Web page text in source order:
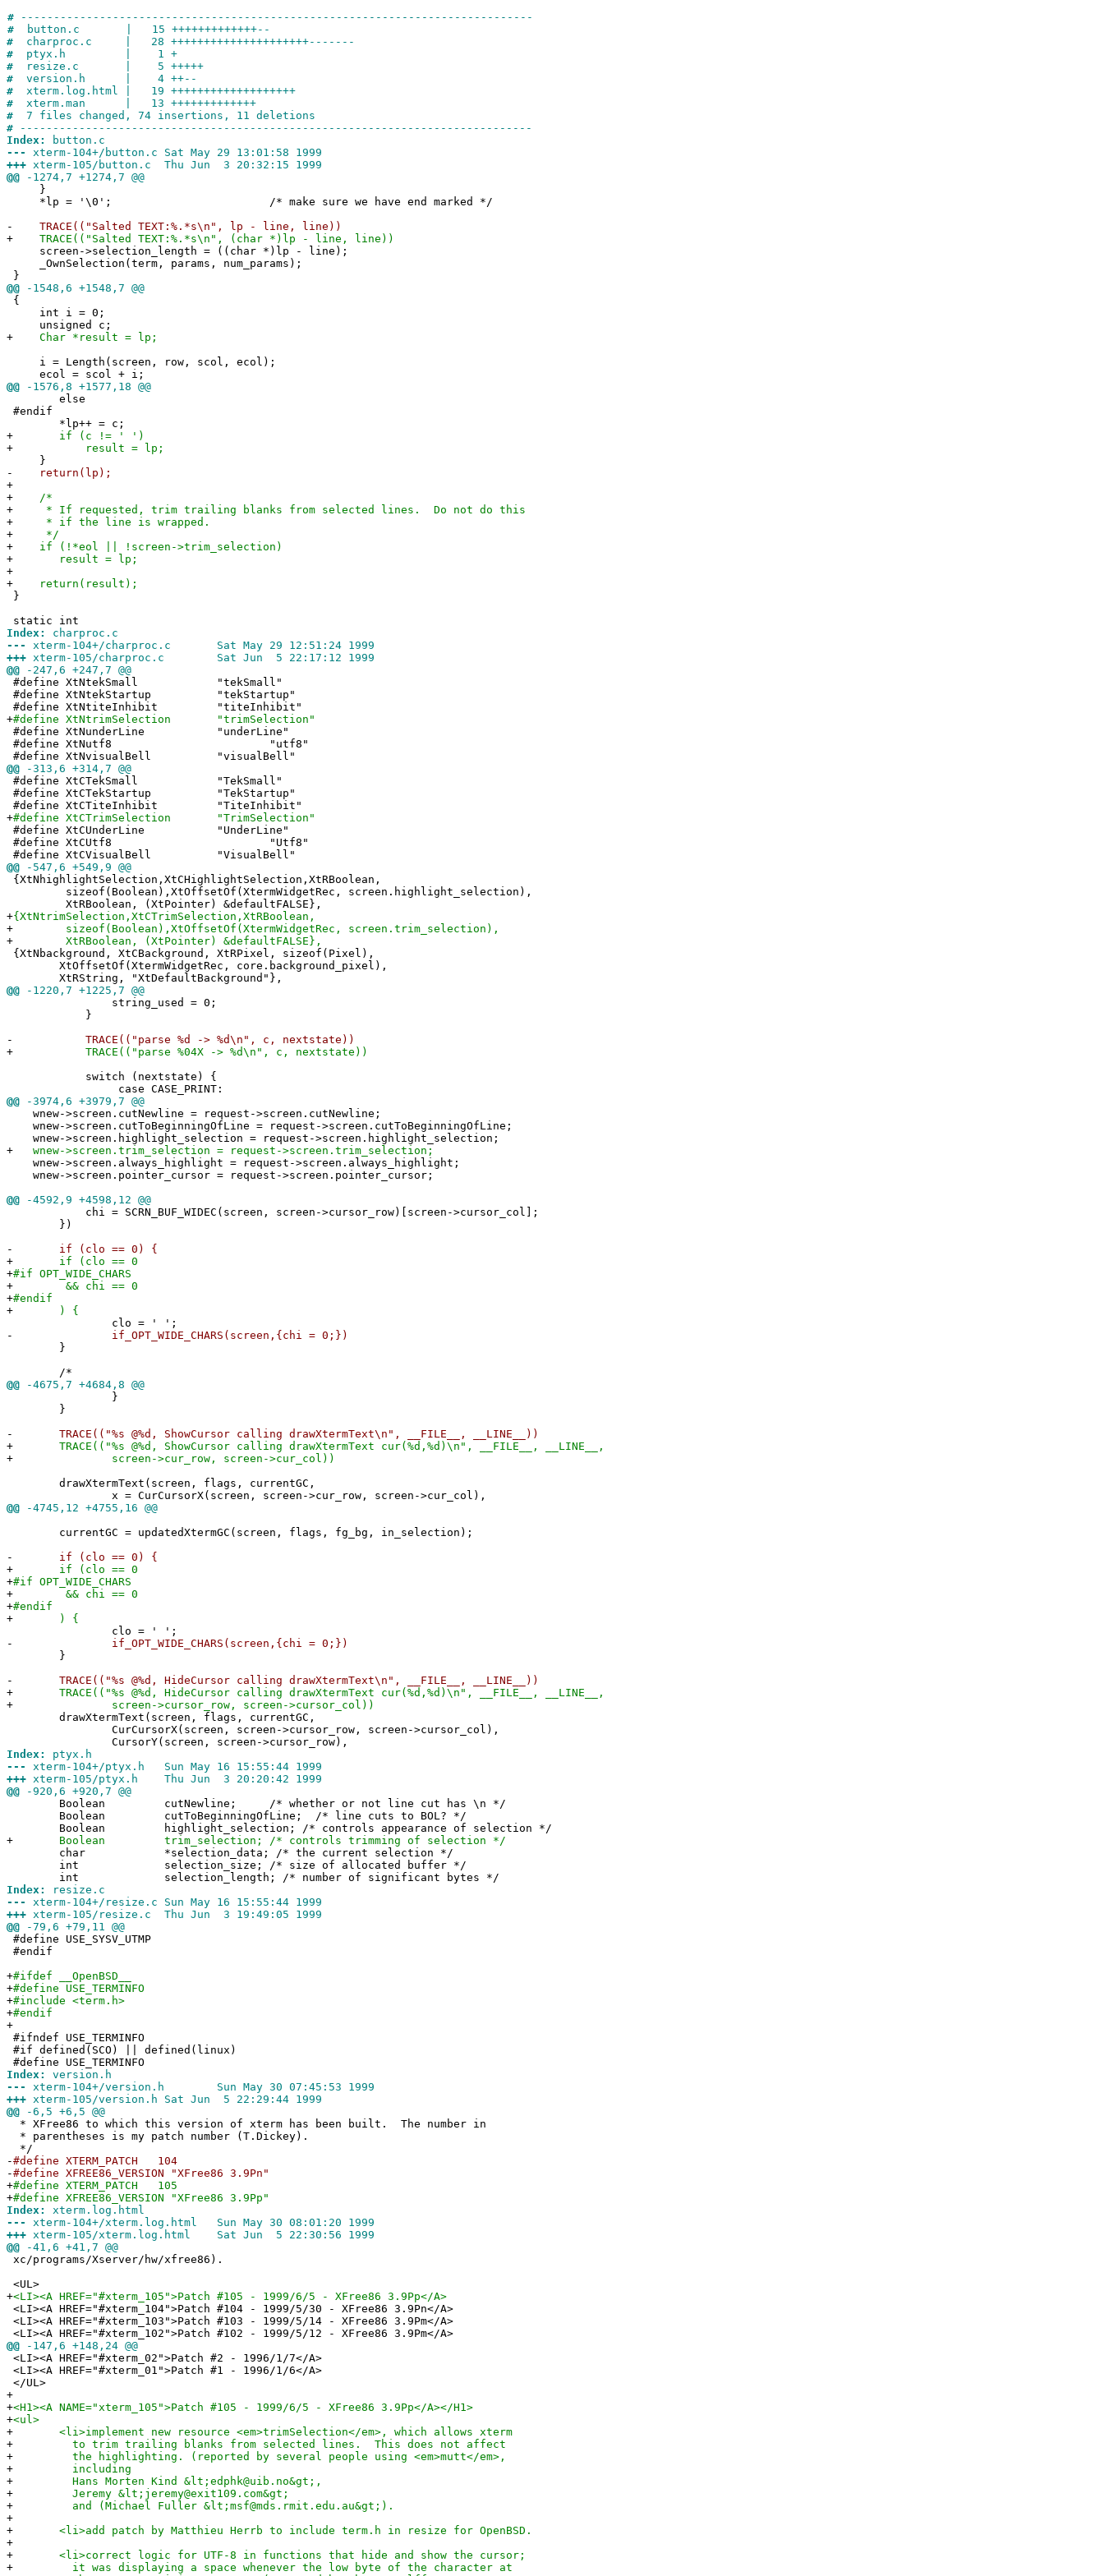
# ------------------------------------------------------------------------------
# button.c | 15 +++++++++++++--
# charproc.c | 28 +++++++++++++++++++++-------
# ptyx.h | 1 +
# resize.c | 5 +++++
# version.h | 4 ++--
# xterm.log.html | 19 +++++++++++++++++++
# xterm.man | 13 +++++++++++++
# 7 files changed, 74 insertions, 11 deletions
# ------------------------------------------------------------------------------
Index:
button.c
---
xterm-104+/button.c Sat May 29 13:01:58 1999
+++ xterm-105/button.c Thu Jun 3 20:32:15 1999
@@ -1274,7 +1274,7 @@
}
*lp = '\0'; /* make sure we have end marked */
-
TRACE(("Salted TEXT:%.*s\n", lp - line, line))
+ TRACE(("Salted TEXT:%.*s\n", (char *)lp - line, line))
screen->selection_length = ((char *)lp - line);
_OwnSelection(term, params, num_params);
}
@@ -1548,6 +1548,7 @@
{
int i = 0;
unsigned c;
+ Char *result = lp;
i = Length(screen, row, scol, ecol);
ecol = scol + i;
@@ -1576,8 +1577,18 @@
else
#endif
*lp++ = c;
+ if (c != ' ')
+ result = lp;
}
-
return(lp);
+
+ /*
+ * If requested, trim trailing blanks from selected lines. Do not do this
+ * if the line is wrapped.
+ */
+ if (!*eol || !screen->trim_selection)
+ result = lp;
+
+ return(result);
}
static int
Index:
charproc.c
---
xterm-104+/charproc.c Sat May 29 12:51:24 1999
+++ xterm-105/charproc.c Sat Jun 5 22:17:12 1999
@@ -247,6 +247,7 @@
#define XtNtekSmall "tekSmall"
#define XtNtekStartup "tekStartup"
#define XtNtiteInhibit "titeInhibit"
+#define XtNtrimSelection "trimSelection"
#define XtNunderLine "underLine"
#define XtNutf8 "utf8"
#define XtNvisualBell "visualBell"
@@ -313,6 +314,7 @@
#define XtCTekSmall "TekSmall"
#define XtCTekStartup "TekStartup"
#define XtCTiteInhibit "TiteInhibit"
+#define XtCTrimSelection "TrimSelection"
#define XtCUnderLine "UnderLine"
#define XtCUtf8 "Utf8"
#define XtCVisualBell "VisualBell"
@@ -547,6 +549,9 @@
{XtNhighlightSelection,XtCHighlightSelection,XtRBoolean,
sizeof(Boolean),XtOffsetOf(XtermWidgetRec, screen.highlight_selection),
XtRBoolean, (XtPointer) &defaultFALSE},
+{XtNtrimSelection,XtCTrimSelection,XtRBoolean,
+ sizeof(Boolean),XtOffsetOf(XtermWidgetRec, screen.trim_selection),
+ XtRBoolean, (XtPointer) &defaultFALSE},
{XtNbackground, XtCBackground, XtRPixel, sizeof(Pixel),
XtOffsetOf(XtermWidgetRec, core.background_pixel),
XtRString, "XtDefaultBackground"},
@@ -1220,7 +1225,7 @@
string_used = 0;
}
-
TRACE(("parse %d -> %d\n", c, nextstate))
+ TRACE(("parse %04X -> %d\n", c, nextstate))
switch (nextstate) {
case CASE_PRINT:
@@ -3974,6 +3979,7 @@
wnew->screen.cutNewline = request->screen.cutNewline;
wnew->screen.cutToBeginningOfLine = request->screen.cutToBeginningOfLine;
wnew->screen.highlight_selection = request->screen.highlight_selection;
+ wnew->screen.trim_selection = request->screen.trim_selection;
wnew->screen.always_highlight = request->screen.always_highlight;
wnew->screen.pointer_cursor = request->screen.pointer_cursor;
@@ -4592,9 +4598,12 @@
chi = SCRN_BUF_WIDEC(screen, screen->cursor_row)[screen->cursor_col];
})
-
if (clo == 0) {
+ if (clo == 0
+#if OPT_WIDE_CHARS
+ && chi == 0
+#endif
+ ) {
clo = ' ';
-
if_OPT_WIDE_CHARS(screen,{chi = 0;})
}
/*
@@ -4675,7 +4684,8 @@
}
}
-
TRACE(("%s @%d, ShowCursor calling drawXtermText\n", __FILE__, __LINE__))
+ TRACE(("%s @%d, ShowCursor calling drawXtermText cur(%d,%d)\n", __FILE__, __LINE__,
+ screen->cur_row, screen->cur_col))
drawXtermText(screen, flags, currentGC,
x = CurCursorX(screen, screen->cur_row, screen->cur_col),
@@ -4745,12 +4755,16 @@
currentGC = updatedXtermGC(screen, flags, fg_bg, in_selection);
-
if (clo == 0) {
+ if (clo == 0
+#if OPT_WIDE_CHARS
+ && chi == 0
+#endif
+ ) {
clo = ' ';
-
if_OPT_WIDE_CHARS(screen,{chi = 0;})
}
-
TRACE(("%s @%d, HideCursor calling drawXtermText\n", __FILE__, __LINE__))
+ TRACE(("%s @%d, HideCursor calling drawXtermText cur(%d,%d)\n", __FILE__, __LINE__,
+ screen->cursor_row, screen->cursor_col))
drawXtermText(screen, flags, currentGC,
CurCursorX(screen, screen->cursor_row, screen->cursor_col),
CursorY(screen, screen->cursor_row),
Index:
ptyx.h
---
xterm-104+/ptyx.h Sun May 16 15:55:44 1999
+++ xterm-105/ptyx.h Thu Jun 3 20:20:42 1999
@@ -920,6 +920,7 @@
Boolean cutNewline; /* whether or not line cut has \n */
Boolean cutToBeginningOfLine; /* line cuts to BOL? */
Boolean highlight_selection; /* controls appearance of selection */
+ Boolean trim_selection; /* controls trimming of selection */
char *selection_data; /* the current selection */
int selection_size; /* size of allocated buffer */
int selection_length; /* number of significant bytes */
Index:
resize.c
---
xterm-104+/resize.c Sun May 16 15:55:44 1999
+++ xterm-105/resize.c Thu Jun 3 19:49:05 1999
@@ -79,6 +79,11 @@
#define USE_SYSV_UTMP
#endif
+#ifdef __OpenBSD__
+#define USE_TERMINFO
+#include <term.h>
+#endif
+
#ifndef USE_TERMINFO
#if defined(SCO) || defined(linux)
#define USE_TERMINFO
Index:
version.h
---
xterm-104+/version.h Sun May 30 07:45:53 1999
+++ xterm-105/version.h Sat Jun 5 22:29:44 1999
@@ -6,5 +6,5 @@
* XFree86 to which this version of xterm has been built. The number in
* parentheses is my patch number (T.Dickey).
*/
-#define XTERM_PATCH 104
-#define XFREE86_VERSION "XFree86 3.9Pn"
+#define XTERM_PATCH 105
+#define XFREE86_VERSION "XFree86 3.9Pp"
Index:
xterm.log.html
---
xterm-104+/xterm.log.html Sun May 30 08:01:20 1999
+++ xterm-105/xterm.log.html Sat Jun 5 22:30:56 1999
@@ -41,6 +41,7 @@
xc/programs/Xserver/hw/xfree86).
<UL>
+<LI><A HREF="#xterm_105">Patch #105 - 1999/6/5 - XFree86 3.9Pp</A>
<LI><A HREF="#xterm_104">Patch #104 - 1999/5/30 - XFree86 3.9Pn</A>
<LI><A HREF="#xterm_103">Patch #103 - 1999/5/14 - XFree86 3.9Pm</A>
<LI><A HREF="#xterm_102">Patch #102 - 1999/5/12 - XFree86 3.9Pm</A>
@@ -147,6 +148,24 @@
<LI><A HREF="#xterm_02">Patch #2 - 1996/1/7</A>
<LI><A HREF="#xterm_01">Patch #1 - 1996/1/6</A>
</UL>
+
+<H1><A NAME="xterm_105">Patch #105 - 1999/6/5 - XFree86 3.9Pp</A></H1>
+<ul>
+ <li>implement new resource <em>trimSelection</em>, which allows xterm
+ to trim trailing blanks from selected lines. This does not affect
+ the highlighting. (reported by several people using <em>mutt</em>,
+ including
+ Hans Morten Kind &lt;edphk@uib.no&gt;,
+ Jeremy &lt;jeremy@exit109.com&gt;
+ and (Michael Fuller &lt;msf@mds.rmit.edu.au&gt;).
+
+ <li>add patch by Matthieu Herrb to include term.h in resize for OpenBSD.
+
+ <li>correct logic for UTF-8 in functions that hide and show the cursor;
+ it was displaying a space whenever the low byte of the character at